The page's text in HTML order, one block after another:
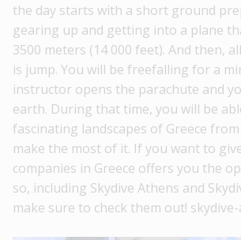
the day starts with a short ground
gearing up and getting into a plane
3500 meters (14 000 feet). And then,
is jump. You will be freefalling for a
instructor opens the parachute and
earth. During that time, you will be
fascinating landscapes of Greece
make the most of it. If you want to
companies in Greece offers you the
so, including Skydive Athens and
make sure to check them out!